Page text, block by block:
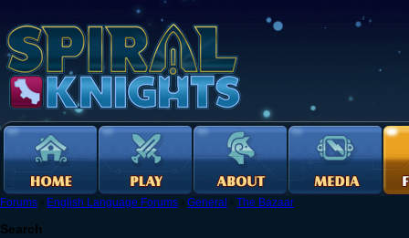
Forums › English Language Forums › General › The Bazaar
Search